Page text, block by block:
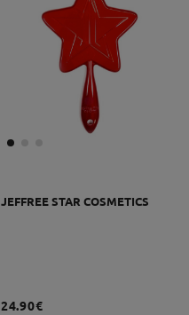
JEFFREE STAR COSMETICS
24.90€